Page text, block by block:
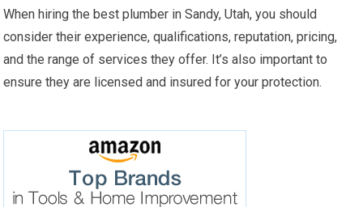
When hiring the best plumber in Sandy, Utah, you should
consider their experience, qualifications, reputation, pricing,
and the range of services they offer. It’s also important to
ensure they are licensed and insured for your protection.